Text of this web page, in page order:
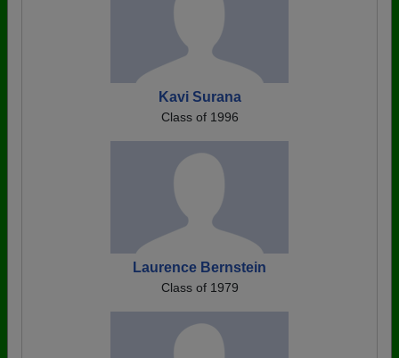
Kavi Surana
Class of 1996
Laurence Bernstein
Class of 1979